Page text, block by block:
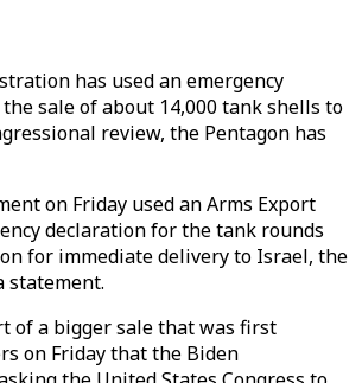
has used an emergency
sale of about 14,000 tank shells to
review, the Pentagon has
on Friday used an Arms Export
declaration for the tank rounds
for immediate delivery to Israel, the
statement.
of a bigger sale that was first
on Friday that the Biden